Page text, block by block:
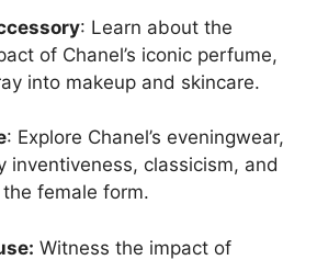
: Learn about the
of Chanel’s iconic perfume,
into makeup and skincare.
: Explore Chanel’s eveningwear,
inventiveness, classicism, and
female form.
Witness the impact of